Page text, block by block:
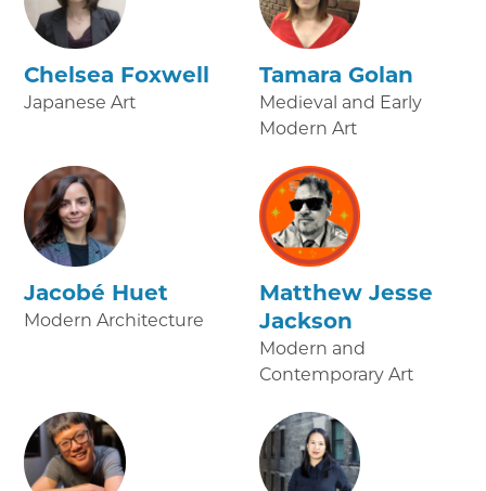
Chelsea Foxwell
Japanese Art
Tamara Golan
Medieval and Early
Modern Art
Jacobé Huet
Modern Architecture
Matthew Jesse
Jackson
Modern and
Contemporary Art